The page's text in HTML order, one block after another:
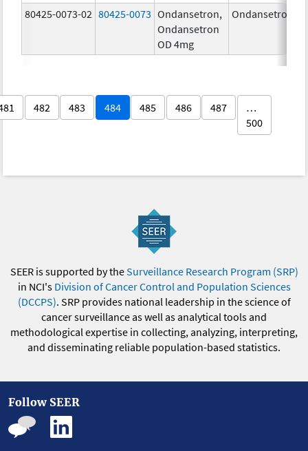
80425-0073-02 80425-0073 Ondansetron,
Ondansetron
OD 4mg
Ondansetron
482 483 484 485 486 487
…
500
SEER is supported by theSurveillance Research Program (SRP)
in NCI's Division of Cancer Control and Population Sciences
(DCCPS). SRP provides national leadership in the science of
cancer surveillance as well as analytical tools and
methodological expertise in collecting, analyzing, interpreting,
and disseminating reliable population-based statistics.
Follow SEER